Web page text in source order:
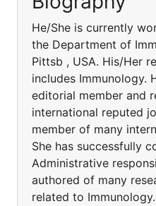
He/She is currently
the Department of
Pittsb , USA. His/Her
includes Immunology.
editorial member and
international reputed
member of many
She has successfully
Administrative
authored of many
related to